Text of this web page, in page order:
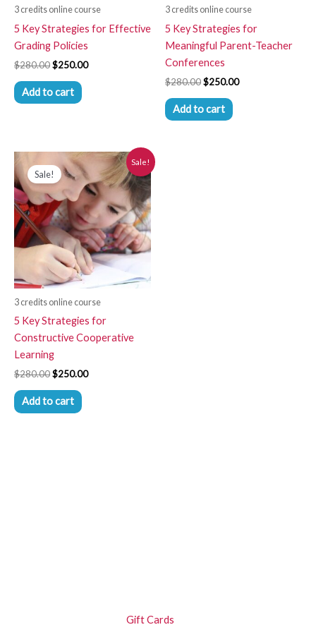
3 credits online course
5 Key Strategies for Effective
Grading Policies
$280.00$250.00
Add to cart
3 credits online course
5 Key Strategies for
Meaningful Parent-Teacher
Conferences
$280.00$250.00
Add to cart
Sale!
Sale!
3 credits online course
5 Key Strategies for
Constructive Cooperative
Learning
$280.00
Original
price
was:
$280.00.
$250.00
Current
price
is:
$250.00.
Add to cart
Gift Cards